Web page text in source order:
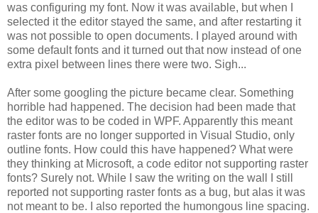
was configuring my font. Now it was available, but when I
selected it the editor stayed the same, and after restarting it
was not possible to open documents. I played around with
some default fonts and it turned out that now instead of one
extra pixel between lines there were two. Sigh...
After some googling the picture became clear. Something
horrible had happened. The decision had been made that
the editor was to be coded in WPF. Apparently this meant
raster fonts are no longer supported in Visual Studio, only
outline fonts. How could this have happened? What were
they thinking at Microsoft, a code editor not supporting raster
fonts? Surely not. While I saw the writing on the wall I still
reported not supporting raster fonts as a bug, but alas it was
not meant to be. I also reported the humongous line spacing.